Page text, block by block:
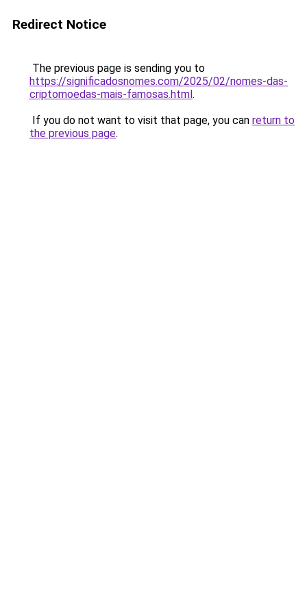
Redirect Notice
The previous page is sending you to
https://significadosnomes.com/2025/02/nomes-das-
criptomoedas-mais-famosas.html.
If you do not want to visit that page, you can return to
the previous page.